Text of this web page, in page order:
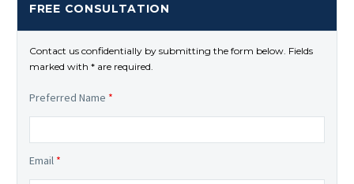
FREE CONSULTATION
Contact us confidentially by submitting the form below. Fields
marked with * are required.
Preferred Name *
Email *